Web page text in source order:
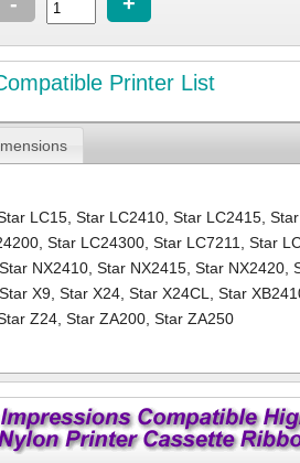
Printer List
LC15,Star LC2410,Star LC2415,
,Star LC24300,Star LC7211,Star
Star NX2410,Star NX2415,Star NX2420,
Star X9,Star X24,Star X24CL,Star
Z24,Star ZA200,Star ZA250